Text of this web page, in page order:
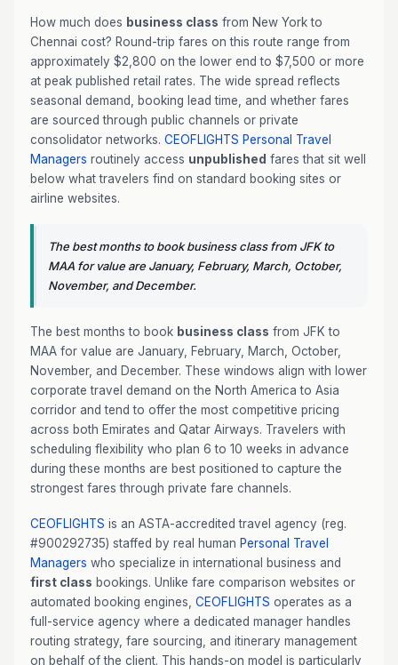
How much does business class from New York to
Chennai cost? Round-trip fares on this route range from
approximately $2,800 on the lower end to $7,500 or more
at peak published retail rates. The wide spread reflects
seasonal demand, booking lead time, and whether fares
are sourced through public channels or private
consolidator networks. CEOFLIGHTS Personal Travel
Managers routinely access unpublished fares that sit well
below what travelers find on standard booking sites or
airline websites.
The best months to book business class from JFK to
MAA for value are January, February, March, October,
November, and December.
The best months to book business class from JFK to
MAA for value are January, February, March, October,
November, and December. These windows align with lower
corporate travel demand on the North America to Asia
corridor and tend to offer the most competitive pricing
across both Emirates and Qatar Airways. Travelers with
scheduling flexibility who plan 6 to 10 weeks in advance
during these months are best positioned to capture the
strongest fares through private fare channels.
CEOFLIGHTS is an ASTA-accredited travel agency (reg.
#900292735) staffed by real human Personal Travel
Managers who specialize in international business and
first class bookings. Unlike fare comparison websites or
automated booking engines, CEOFLIGHTS operates as a
full-service agency where a dedicated manager handles
routing strategy, fare sourcing, and itinerary management
on behalf of the client. This hands-on model is particularly